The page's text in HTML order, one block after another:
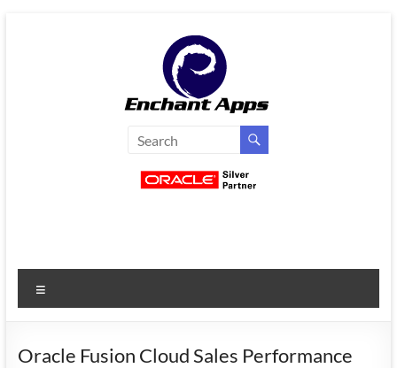
EnchantApps
Services
Oracle
Consulting
Oracle Fusion Cloud Sales Performance